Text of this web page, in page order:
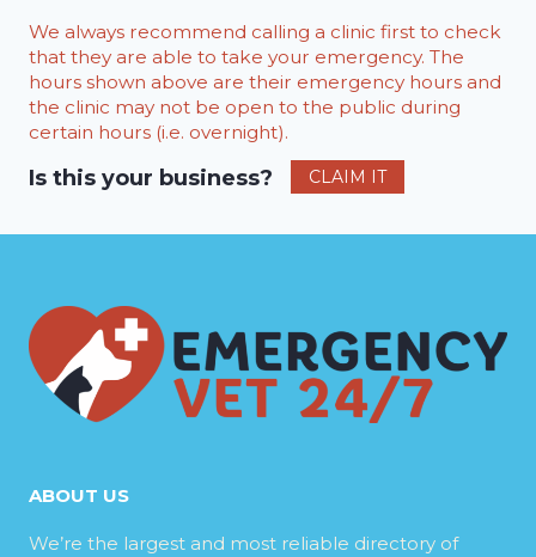
We always recommend calling a clinic first to check
that they are able to take your emergency. The
hours shown above are their emergency hours and
the clinic may not be open to the public during
certain hours (i.e. overnight).
Is this your business? CLAIM IT
ABOUT US
We’re the largest and most reliable directory of